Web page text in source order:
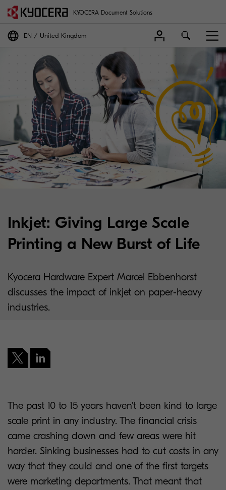
KYOCERA Document Solutions
EN United Kingdom
Inkjet: Giving Large Scale
Printing a New Burst of Life
Kyocera Hardware Expert Marcel Ebbenhorst
discusses the impact of inkjet on paper-heavy
industries.
The past 10 to 15 years haven’t been kind to large
scale print in any industry. The financial crisis
came crashing down and few areas were hit
harder. Sinking businesses had to cut costs in any
way that they could and one of the first targets
were marketing departments. That meant that